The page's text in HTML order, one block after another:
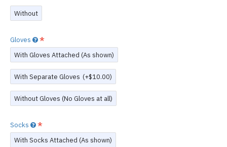
Without
Gloves
With Gloves Attached (As shown)
With Separate Gloves (+$10.00)
Without Gloves (No Gloves at all)
Socks
With Socks Attached (As shown)